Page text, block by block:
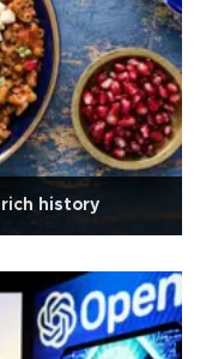
rich history